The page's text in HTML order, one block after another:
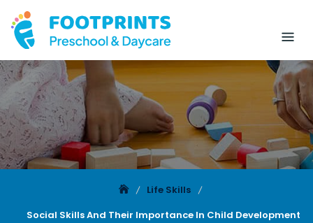
Life Skills
Social Skills And Their Importance In Child Development